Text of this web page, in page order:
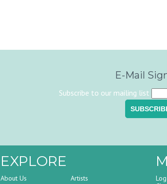
E-Mail
Subscribe to our mailing list
EXPLORE
About Us Artists